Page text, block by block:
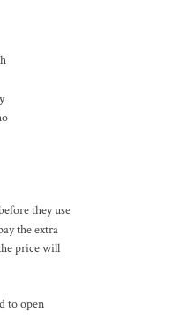
they use
the extra
price will
to open